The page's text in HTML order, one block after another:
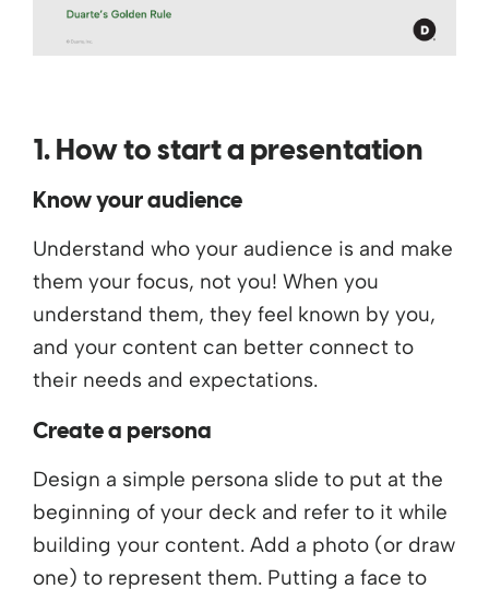
1. How to start a presentation
Know your audience
Understand who your audience is and make
them your focus, not you! When you
understand them, they feel known by you,
and your content can better connect to
their needs and expectations.
Create a persona
Design a simple persona slide to put at the
beginning of your deck and refer to it while
building your content. Add a photo (or draw
one) to represent them. Putting a face to